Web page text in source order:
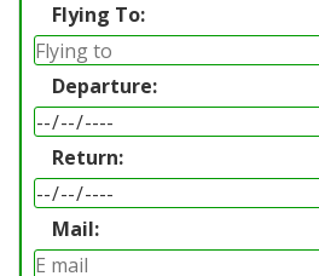
Flying To:
Departure:
Return:
Mail: